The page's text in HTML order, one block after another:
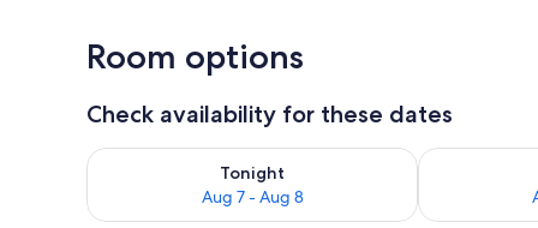
Room options
Check availability for these dates
Tonight
Aug 7 - Aug 8
Check availability for tonight Aug 7 - Aug 8Check